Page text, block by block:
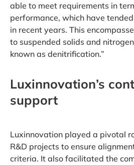
able to meet requirements in
performance, which have
in recent years. This
to suspended solids and
known as denitrification.”
Luxinnovation’s
support
Luxinnovation played a pivotal
R&D projects to ensure
criteria. It also facilitated the